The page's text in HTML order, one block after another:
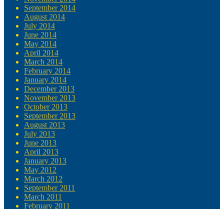
September 2014
August 2014
July 2014
June 2014
May 2014
April 2014
March 2014
February 2014
January 2014
December 2013
November 2013
October 2013
September 2013
August 2013
July 2013
June 2013
April 2013
January 2013
May 2012
March 2012
September 2011
March 2011
February 2011